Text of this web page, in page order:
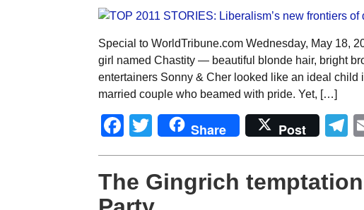
Special to WorldTribune.com Wednesday, May 18,
girl named Chastity — beautiful blonde hair, bright
entertainers Sonny & Cher looked like an ideal child
married couple who beamed with pride. Yet, […]
Facebook
Twitter
Share Post
The Gingrich